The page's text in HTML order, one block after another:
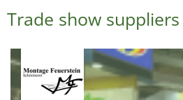
Trade show suppliers